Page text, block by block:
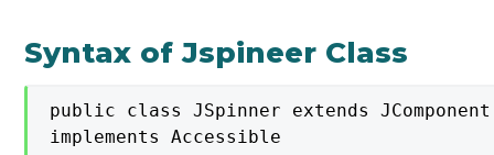
Syntax of Jspineer Class
public class JSpinner extends JComponent
implements Accessible